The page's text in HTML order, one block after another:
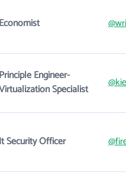
Economist
Principle Engineer-
Specialist
It Security Officer